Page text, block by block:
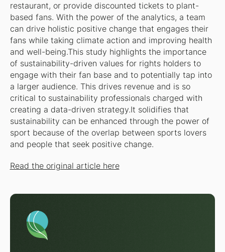
restaurant, or provide discounted tickets to plant-
based fans. With the power of the analytics, a team
can drive holistic positive change that engages their
fans while taking climate action and improving health
and well-being.This study highlights the importance
of sustainability-driven values for rights holders to
engage with their fan base and to potentially tap into
a larger audience. This drives revenue and is so
critical to sustainability professionals charged with
creating a data-driven strategy.It solidifies that
sustainability can be enhanced through the power of
sport because of the overlap between sports lovers
and people that seek positive change.
Read the original article here